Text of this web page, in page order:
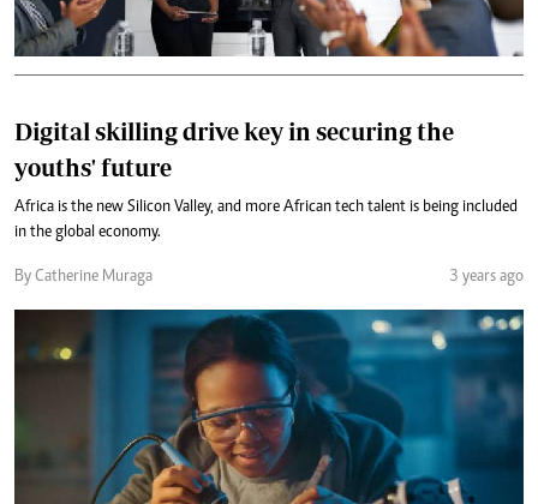
Digital skilling drive key in securing the
youths' future
Africa is the new Silicon Valley, and more African tech talent is being included
in the global economy.
By Catherine Muraga 3 years ago